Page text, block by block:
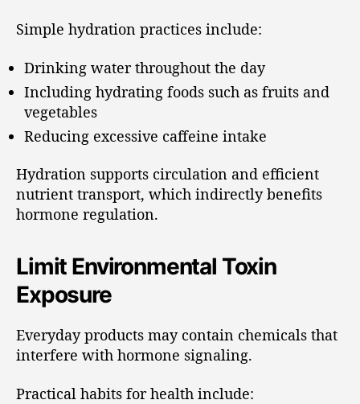
Simple hydration practices include:
Drinking water throughout the day
Including hydrating foods such as fruits and
vegetables
Reducing excessive caffeine intake
Hydration supports circulation and efficient
nutrient transport, which indirectly benefits
hormone regulation.
Limit Environmental Toxin
Exposure
Everyday products may contain chemicals that
interfere with hormone signaling.
Practical habits for health include: